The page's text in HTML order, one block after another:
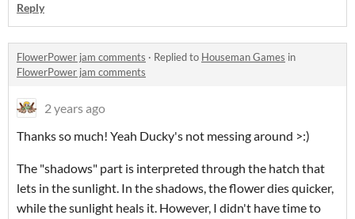
Reply
FlowerPower jam comments · Replied to Houseman Games in
FlowerPower jam comments
2 years ago
Thanks so much! Yeah Ducky's not messing around >:)
The "shadows" part is interpreted through the hatch that
lets in the sunlight. In the shadows, the flower dies quicker,
while the sunlight heals it. However, I didn't have time to